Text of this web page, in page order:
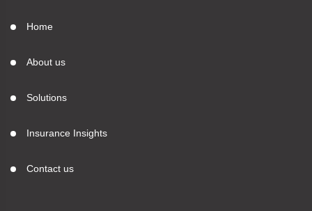
Home
About us
Solutions
Insurance Insights
Contact us